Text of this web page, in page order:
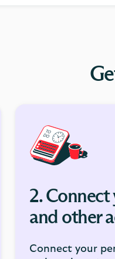
2. Connect
and other
Connect your